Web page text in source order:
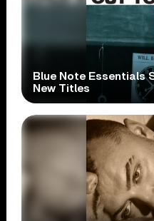
Blue Note Essentials
New Titles